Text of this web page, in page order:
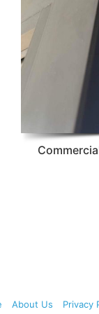
About Us Privacy